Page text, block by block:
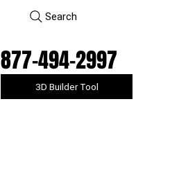
Search
877-494-2997
3D Builder Tool